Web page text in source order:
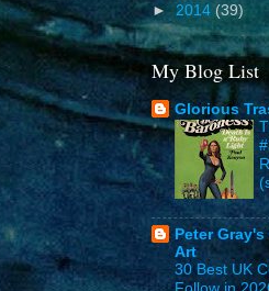
► 2014 (39)
My Blog List
Glorious
Peter
Art
30 Best UK